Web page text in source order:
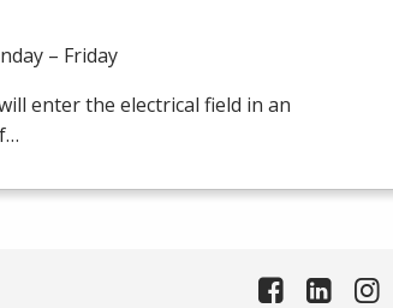
– Friday
enter the electrical field in an